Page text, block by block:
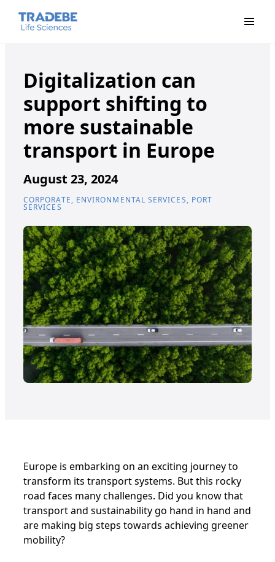
Digitalization can
support shifting to
more sustainable
transport in Europe
August 23, 2024
CORPORATE, ENVIRONMENTAL SERVICES, PORT
SERVICES
Europe is embarking on an exciting journey to
transform its transport systems. But this rocky
road faces many challenges. Did you know that
transport and sustainability go hand in hand and
are making big steps towards achieving greener
mobility?